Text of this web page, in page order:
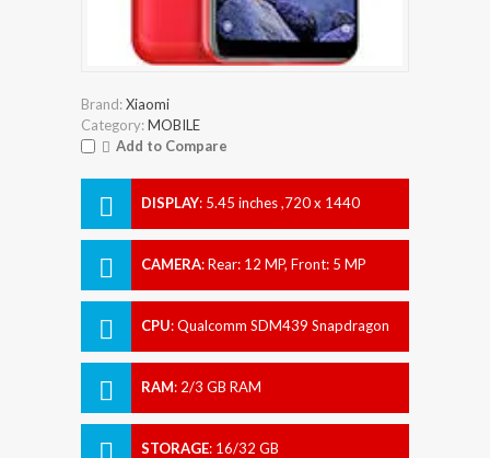
Brand:Xiaomi
Category:MOBILE
Add to Compare
DISPLAY: 5.45 inches ,720 x 1440
CAMERA:Rear: 12 MP, Front: 5 MP
CPU:Qualcomm SDM439 Snapdragon
RAM: 2/3 GB RAM
STORAGE: 16/32 GB